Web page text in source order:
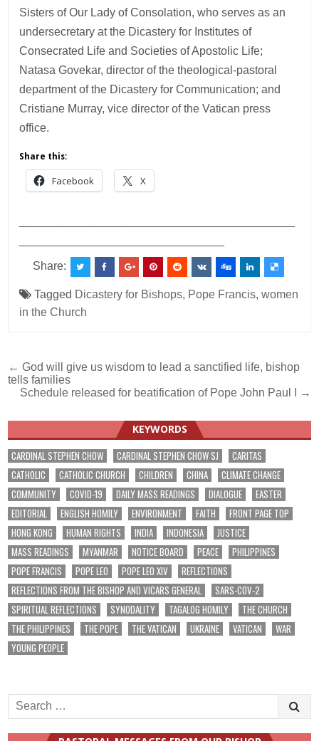
Sisters of Our Lady of Consolation, who serves as an
undersecretary at the Dicastery for Institutes of
Consecrated Life and Societies of Apostolic Life;
Natasa Govekar, director of the theological-pastoral
department of the Dicastery for Communication; and
Cristiane Murray, vice director of the Vatican press
office.
Share this:
Facebook X
Share:
Tagged Dicastery for Bishops, Pope Francis,women
in the Church
Post
navigation
← God will give us wisdom to lead a sanctified life, bishop
tells families
Schedule released for beatification of Pope John Paul I →
KEYWORDS
CARDINAL STEPHEN CHOW CARDINAL STEPHEN CHOW SJ
CARITAS
CATHOLIC
CATHOLIC CHURCH CHILDREN CHINA
CLIMATE CHANGE
COMMUNITY
COVID-19 DAILY MASS READINGS DIALOGUE
EASTER
EDITORIAL
ENGLISH HOMILY ENVIRONMENT FAITH
FRONT PAGE TOP
HONG KONG
HUMAN RIGHTS INDIA INDONESIA
JUSTICE
MASS READINGS
MYANMAR NOTICE BOARD PEACE
PHILIPPINES
POPE FRANCIS
POPE LEO POPE LEO XIV
REFLECTIONS
REFLECTIONS FROM THE BISHOP AND VICARS GENERAL
SARS-COV-2
SPIRITUAL REFLECTIONS
SYNODALITY TAGALOG HOMILY
THE CHURCH
THE PHILIPPINES
THE POPE THE VATICAN UKRAINE VATICAN
WAR
YOUNG PEOPLE
Search
for: